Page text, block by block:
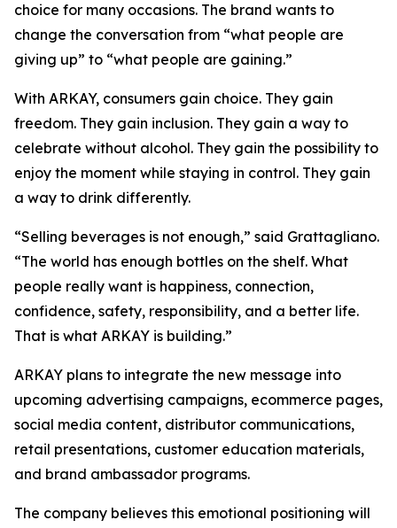
choice for many occasions. The brand wants to
change the conversation from “what people are
giving up” to “what people are gaining.”
With ARKAY, consumers gain choice. They gain
freedom. They gain inclusion. They gain a way to
celebrate without alcohol. They gain the possibility to
enjoy the moment while staying in control. They gain
a way to drink differently.
“Selling beverages is not enough,” said Grattagliano.
“The world has enough bottles on the shelf. What
people really want is happiness, connection,
confidence, safety, responsibility, and a better life.
That is what ARKAY is building.”
ARKAY plans to integrate the new message into
upcoming advertising campaigns, ecommerce pages,
social media content, distributor communications,
retail presentations, customer education materials,
and brand ambassador programs.
The company believes this emotional positioning will